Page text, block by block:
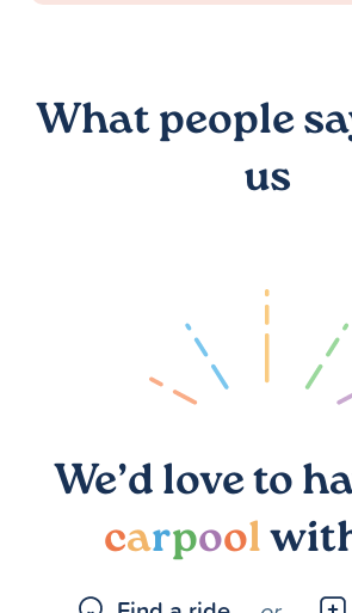
What people
us
We’d love to
carpool